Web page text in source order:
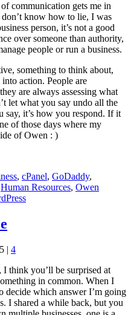
communication gets me in
know how to lie, I was
person, it’s not a good
over someone than authority,
people or run a business.
something to think about,
action. People are
are always assessing what
let what you say undo all the
say, it’s how you respond. If it
of those days where my
of Owen : )
, cPanel, GoDaddy,
Human Resources, Owen
| 4
think you’ll be surprised at
in common. When I
decide which answer I’m going
I shared a while back, but you